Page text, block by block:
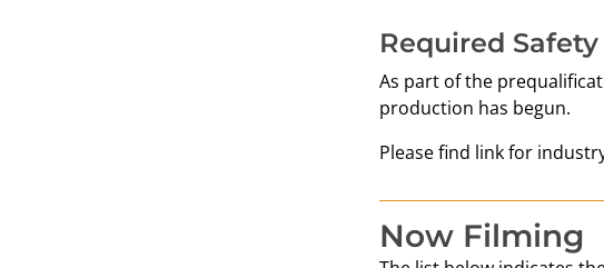
Required
As part of the
production has begun.
Please find link for
Now Filming